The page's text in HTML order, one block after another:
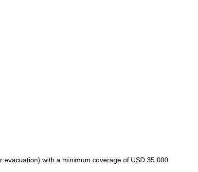
with a minimum coverage of USD 35 000.